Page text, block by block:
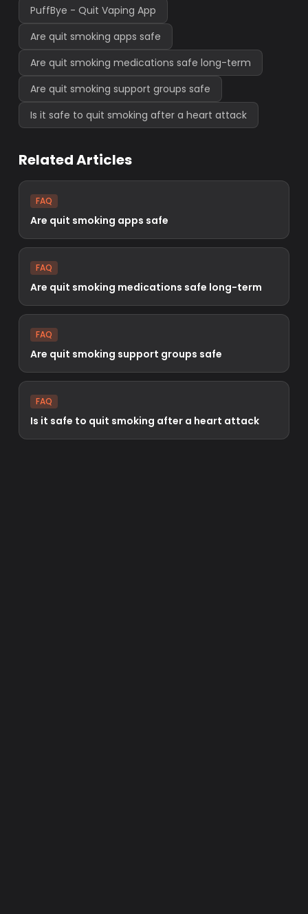
PuffBye - Quit Vaping App
Are quit smoking apps safe
Are quit smoking medications safe long-term
Are quit smoking support groups safe
Is it safe to quit smoking after a heart attack
Related Articles
FAQ
Are quit smoking apps safe
FAQ
Are quit smoking medications safe long-term
FAQ
Are quit smoking support groups safe
FAQ
Is it safe to quit smoking after a heart attack